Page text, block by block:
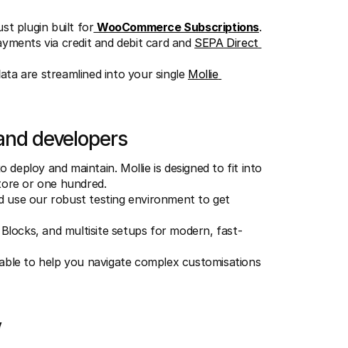
plugin built for WooCommerce Subscriptions.
via credit and debit card and SEPA Direct
are streamlined into your single Mollie
developers
and maintain. Mollie is designed to fit into
or one hundred.
use our robust testing environment to get
and multisite setups for modern, fast-
to help you navigate complex customisations